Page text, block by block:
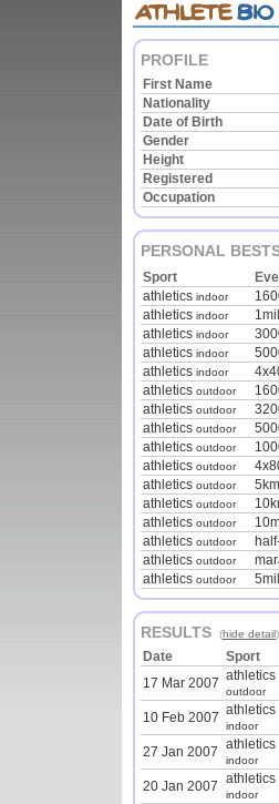
PROFILE
First Name
Nationality
Date of Birth
Gender
Height
Registered
Occupation
PERSONAL
Sport
athletics indoor
athletics indoor
athletics indoor
athletics indoor
athletics indoor
athletics outdoor
athletics outdoor
athletics outdoor
athletics outdoor
athletics outdoor
athletics outdoor
athletics outdoor
athletics outdoor
athletics outdoor
athletics outdoor
athletics outdoor
RESULTS (hide detail)
Date Sport
17 Mar 2007 athletics
outdoor
10 Feb 2007 athletics
indoor
27 Jan 2007 athletics
indoor
20 Jan 2007 athletics
indoor